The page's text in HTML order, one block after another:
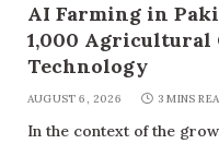
AI Farming in
1,000 Agricultural
Technology
AUGUST 6, 2026 3 MINS
In the context of the